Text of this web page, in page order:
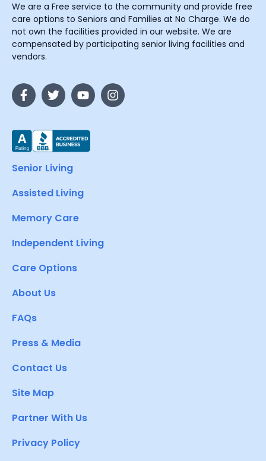
We are a Free service to the community and provide free
care options to Seniors and Families at No Charge. We do
not own the facilities provided in our website. We are
compensated by participating senior living facilities and
vendors.
Senior Living
Assisted Living
Memory Care
Independent Living
Care Options
About Us
FAQs
Press & Media
Contact Us
Site Map
Partner With Us
Privacy Policy